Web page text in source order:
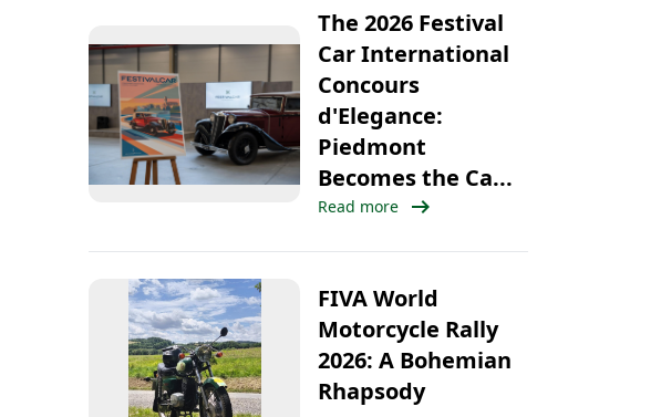
The 2026 Festival
Car International
Concours
d'Elegance:
Piedmont
Becomes the Ca...
Read more arrow_right_alt
FIVA World
Motorcycle Rally
2026: A Bohemian
Rhapsody